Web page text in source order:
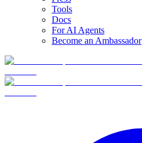
Tools
Docs
For AI Agents
Become an Ambassador